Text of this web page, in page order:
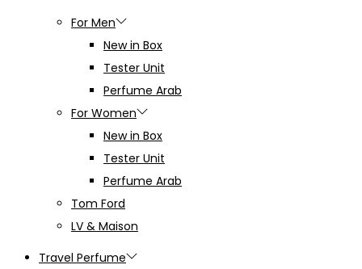
For Men
New in Box
Tester Unit
Perfume Arab
For Women
New in Box
Tester Unit
Perfume Arab
Tom Ford
LV & Maison
Travel Perfume